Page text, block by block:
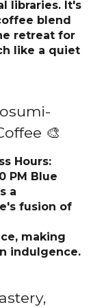
libraries. It's
blend
retreat for
like a quiet
🎨
Hours:
PM Blue
a
fusion of
making
indulgence.